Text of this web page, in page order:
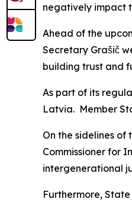
negatively impact
Ahead of the
Secretary Grašič
building trust and
As part of its
Latvia. Member
On the sidelines of
Commissioner for
intergenerational
Furthermore,